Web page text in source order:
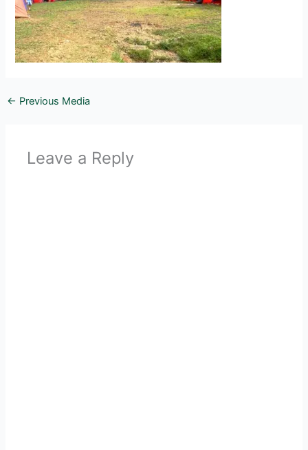
← Previous Media
Leave a Reply